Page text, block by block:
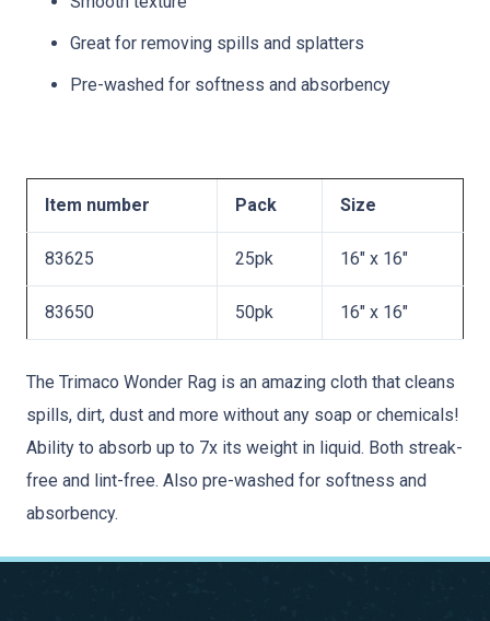
Great for removing spills and splatters
Pre-washed for softness and absorbency
Item number Pack Size
83625 25pk 16″ x 16″
83650 50pk 16″ x 16″
The Trimaco Wonder Rag is an amazing cloth that cleans
spills, dirt, dust and more without any soap or chemicals!
Ability to absorb up to 7x its weight in liquid. Both streak-
free and lint-free. Also pre-washed for softness and
absorbency.